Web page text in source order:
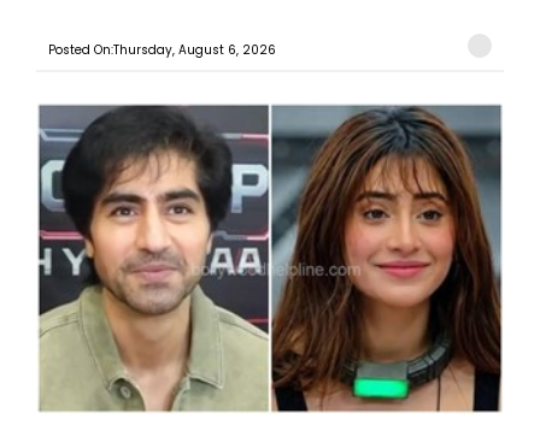
Posted On:Thursday, August 6, 2026